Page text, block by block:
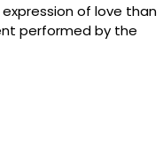
of love than
performed by the